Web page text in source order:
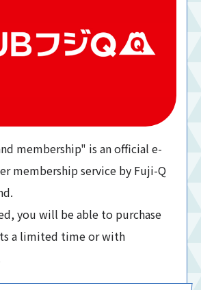
membership" is an official e-
membership service by Fuji-Q
you will be able to purchase
a limited time or with